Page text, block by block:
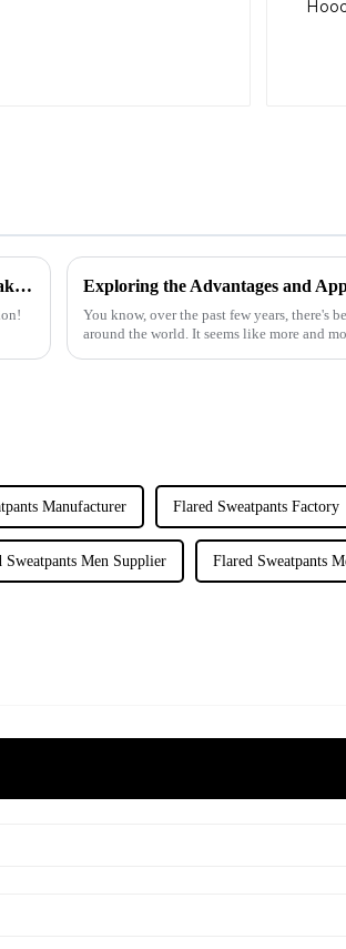
Discover the Rise of Oversized T Shirt Men Styles at the Record Breaking Canton Fair 2025
You know, over the past few years, there's
around the world. It seems like more and
Manufacturer Flared Sweatpants Factory
Sweatpants Men Supplier Flared Sweatpants